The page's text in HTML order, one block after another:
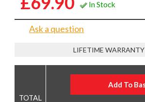
In Stock
Ask a question
LIFETIME WARRANTY